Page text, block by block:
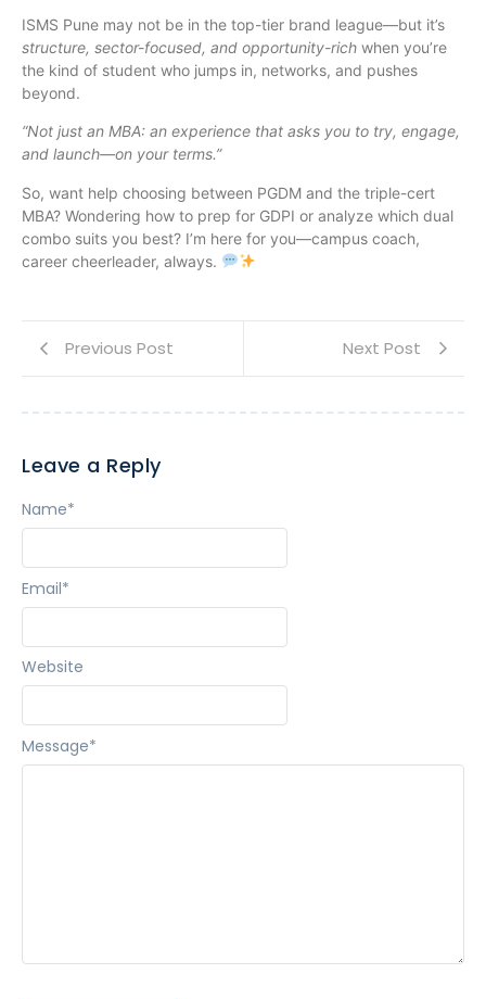
ISMS Pune may not be in the top-tier brand league—but it’s
structure, sector-focused, and opportunity-rich when you’re
the kind of student who jumps in, networks, and pushes
beyond.
“Not just an MBA: an experience that asks you to try, engage,
and launch—on your terms.”
So, want help choosing between PGDM and the triple-cert
MBA? Wondering how to prep for GDPI or analyze which dual
combo suits you best? I’m here for you—campus coach,
career cheerleader, always.
Previous Post Next Post
Leave a Reply
Message*
Name*
Email*
Website